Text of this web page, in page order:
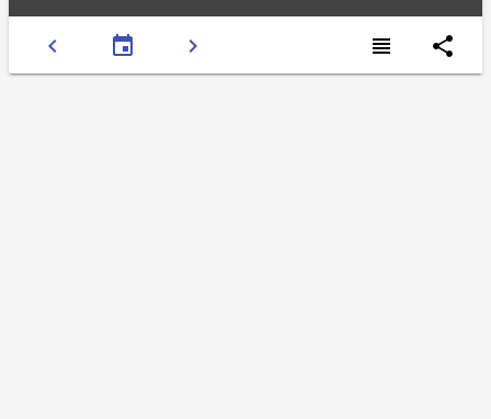
chevron_left event chevron_right view_headline share